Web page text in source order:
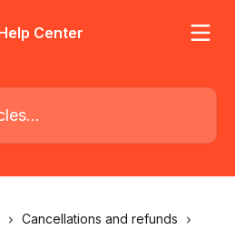
Cancellations and refunds